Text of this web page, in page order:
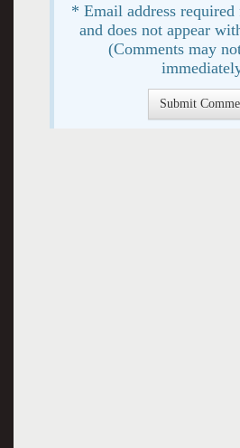
* Email address
and does not appear
(Comments may